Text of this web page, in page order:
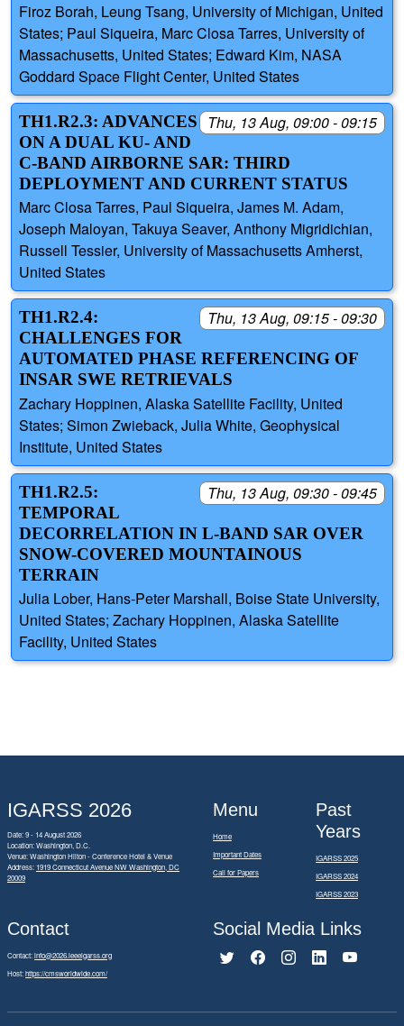
Firoz Borah, Leung Tsang, University of Michigan, United
States; Paul Siqueira, Marc Closa Tarres, University of
Massachusetts, United States; Edward Kim, NASA
Goddard Space Flight Center, United States
Thu, 13 Aug, 09:00 - 09:15
TH1.R2.3: ADVANCES
ON A DUAL KU- AND
C-BAND AIRBORNE SAR: THIRD
DEPLOYMENT AND CURRENT STATUS
Marc Closa Tarres, Paul Siqueira, James M. Adam,
Joseph Maloyan, Takuya Seaver, Anthony Migridichian,
Russell Tessier, University of Massachusetts Amherst,
United States
Thu, 13 Aug, 09:15 - 09:30
TH1.R2.4:
CHALLENGES FOR
AUTOMATED PHASE REFERENCING OF
INSAR SWE RETRIEVALS
Zachary Hoppinen, Alaska Satellite Facility, United
States; Simon Zwieback, Julia White, Geophysical
Institute, United States
Thu, 13 Aug, 09:30 - 09:45
TH1.R2.5:
TEMPORAL
DECORRELATION IN L-BAND SAR OVER
SNOW-COVERED MOUNTAINOUS
TERRAIN
Julia Lober, Hans-Peter Marshall, Boise State University,
United States; Zachary Hoppinen, Alaska Satellite
Facility, United States
IGARSS 2026
Date: 9 - 14 August 2026
Location: Washington, D.C.
Venue: Washington Hilton - Conference Hotel & Venue
Address: 1919 Connecticut Avenue NW Washington, DC
20009
Menu
Home
Important Dates
Call for Papers
Past
Years
IGARSS 2025
IGARSS 2024
IGARSS 2023
Contact
Contact:info@2026.ieeeigarss.org
Host:https://cmsworldwide.com/
Social Media Links